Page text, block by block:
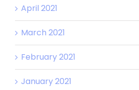
April 2021
March 2021
February 2021
January 2021